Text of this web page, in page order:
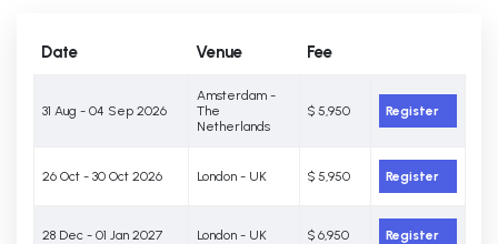
Date Venue Fee
31 Aug - 04 Sep 2026
Amsterdam -
The
Netherlands
$ 5,950 Register
26 Oct - 30 Oct 2026 London - UK $ 5,950 Register
28 Dec - 01 Jan 2027 London - UK $ 6,950 Register